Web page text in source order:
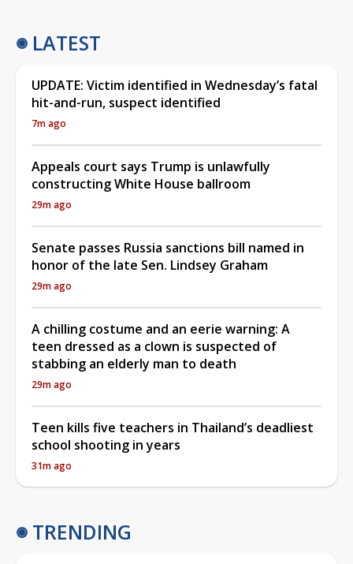
LATEST
UPDATE: Victim identified in Wednesday’s fatal
hit-and-run, suspect identified
7m ago
Appeals court says Trump is unlawfully
constructing White House ballroom
29m ago
Senate passes Russia sanctions bill named in
honor of the late Sen. Lindsey Graham
29m ago
A chilling costume and an eerie warning: A
teen dressed as a clown is suspected of
stabbing an elderly man to death
29m ago
Teen kills five teachers in Thailand’s deadliest
school shooting in years
31m ago
TRENDING